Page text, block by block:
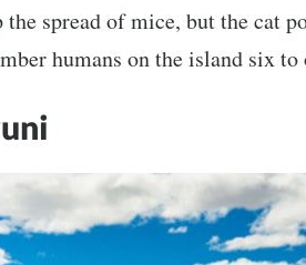
the spread of mice, but the cat
humans on the island six to